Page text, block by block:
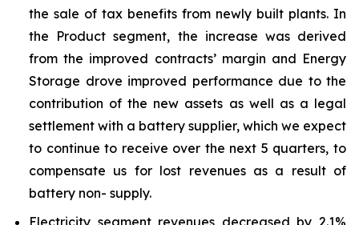
the sale of tax benefits from newly built plants. In
the Product segment, the increase was derived
from the improved contracts’ margin and Energy
Storage drove improved performance due to the
contribution of the new assets as well as a legal
settlement with a battery supplier, which we expect
to continue to receive over the next 5 quarters, to
compensate us for lost revenues as a result of
battery non- supply.
Electricity segment revenues decreased by 2.1%